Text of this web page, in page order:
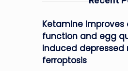
Ketamine improves
function and egg
induced depressed
ferroptosis